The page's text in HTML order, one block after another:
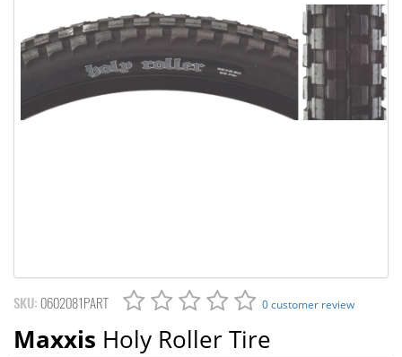
SKU: 0602081PART 0 customer review
Maxxis Holy Roller Tire